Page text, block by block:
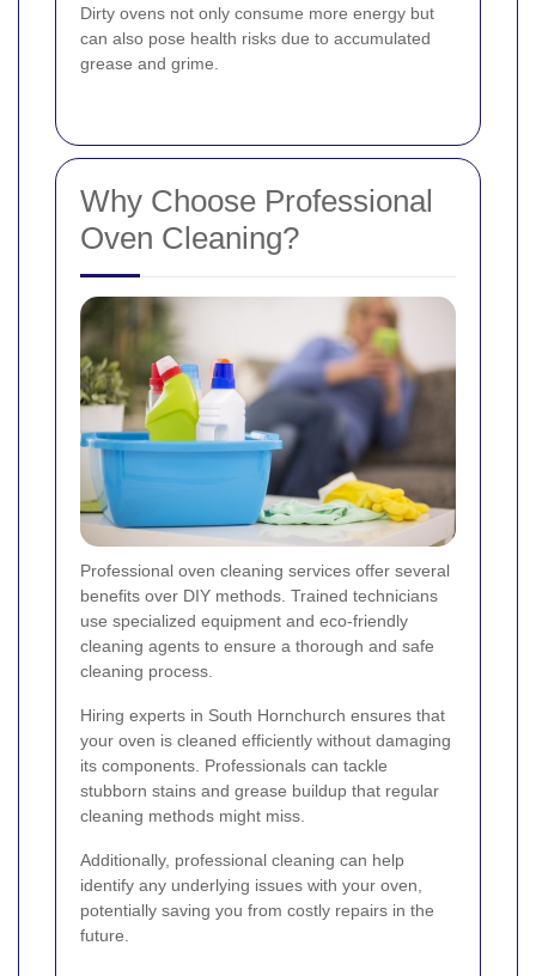
Dirty ovens not only consume more energy but
can also pose health risks due to accumulated
grease and grime.
Why Choose Professional
Oven Cleaning?
Professional oven cleaning services offer several
benefits over DIY methods. Trained technicians
use specialized equipment and eco-friendly
cleaning agents to ensure a thorough and safe
cleaning process.
Hiring experts in South Hornchurch ensures that
your oven is cleaned efficiently without damaging
its components. Professionals can tackle
stubborn stains and grease buildup that regular
cleaning methods might miss.
Additionally, professional cleaning can help
identify any underlying issues with your oven,
potentially saving you from costly repairs in the
future.